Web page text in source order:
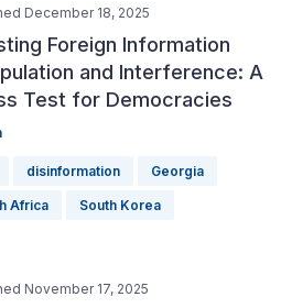
December 18, 2025
Foreign Information
and Interference: A
Test for Democracies
disinformation Georgia
Africa South Korea
November 17, 2025